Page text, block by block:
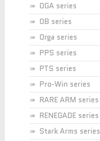
OGA series
OB series
Orga series
PPS series
PTS series
Pro-Win series
RARE ARM series
RENEGADE series
Stark Arms series